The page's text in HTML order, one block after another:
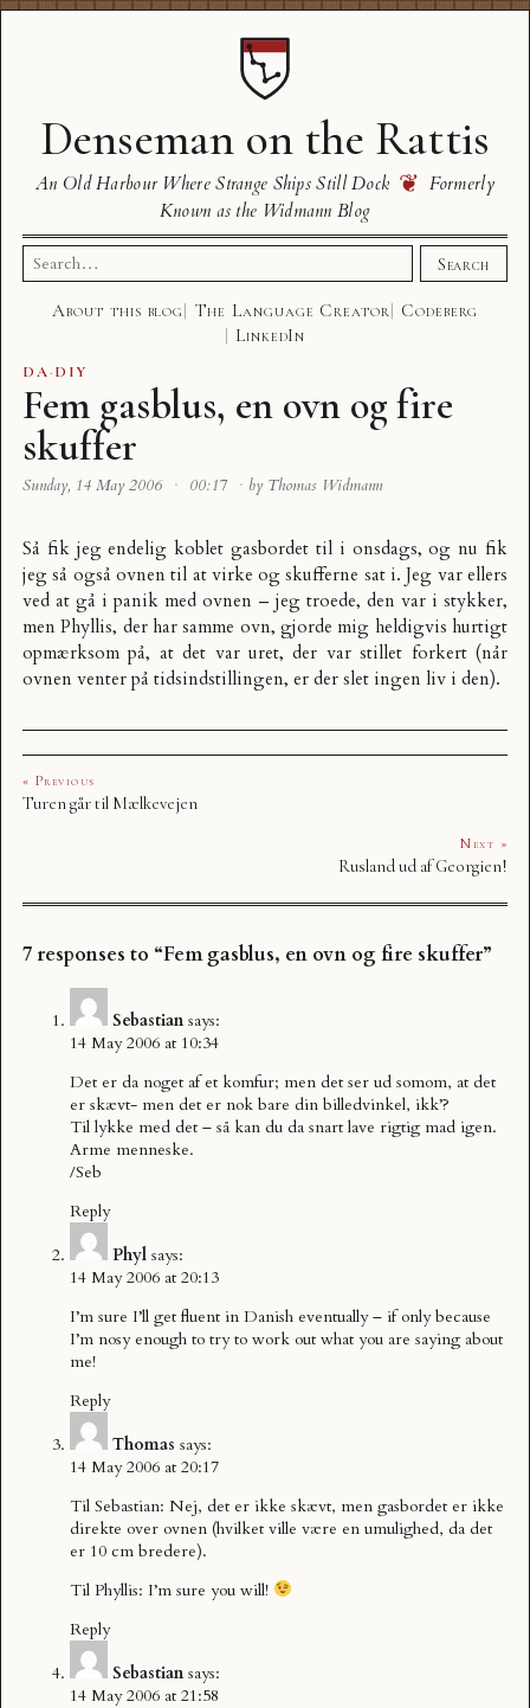
Denseman on the Rattis
An Old Harbour Where Strange Ships Still Dock ❦ Formerly
Known as the Widmann Blog
Search
for:
Search
About this blog The Language Creator
Codeberg
LinkedIn
DA·DIY
Fem gasblus, en ovn og fire
skuffer
Sunday, 14 May 2006 · 00:17 · by Thomas Widmann
Så fik jeg endelig koblet gasbordet til i onsdags, og nu fik
jeg så også ovnen til at virke og skufferne sat i. Jeg var ellers
ved at gå i panik med ovnen – jeg troede, den var i stykker,
men Phyllis, der har samme ovn, gjorde mig heldigvis hurtigt
opmærksom på, at det var uret, der var stillet forkert (når
ovnen venter på tidsindstillingen, er der slet ingen liv i den).
« Previous
Turen går til Mælkevejen
Next »
Rusland ud af Georgien!
7 responses to “Fem gasblus, en ovn og fire skuffer”
Sebastian says:
14 May 2006 at 10:34
Det er da noget af et komfur; men det ser ud somom, at det
er skævt- men det er nok bare din billedvinkel, ikk’?
Til lykke med det – så kan du da snart lave rigtig mad igen.
Arme menneske.
/Seb
Reply
Phyl says:
14 May 2006 at 20:13
I’m sure I’ll get fluent in Danish eventually – if only because
I’m nosy enough to try to work out what you are saying about
me!
Reply
Thomas says:
14 May 2006 at 20:17
Til Sebastian: Nej, det er ikke skævt, men gasbordet er ikke
direkte over ovnen (hvilket ville være en umulighed, da det
er 10 cm bredere).
Til Phyllis: I’m sure you will!
Reply
Sebastian says:
14 May 2006 at 21:58